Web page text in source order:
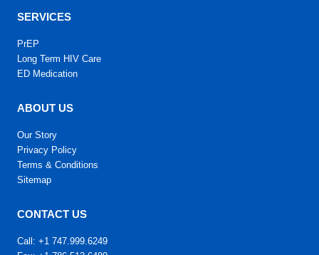
SERVICES
PrEP
Long Term HIV Care
ED Medication
ABOUT US
Our Story
Privacy Policy
Terms & Conditions
Sitemap
CONTACT US
Call: +1 747.999.6249